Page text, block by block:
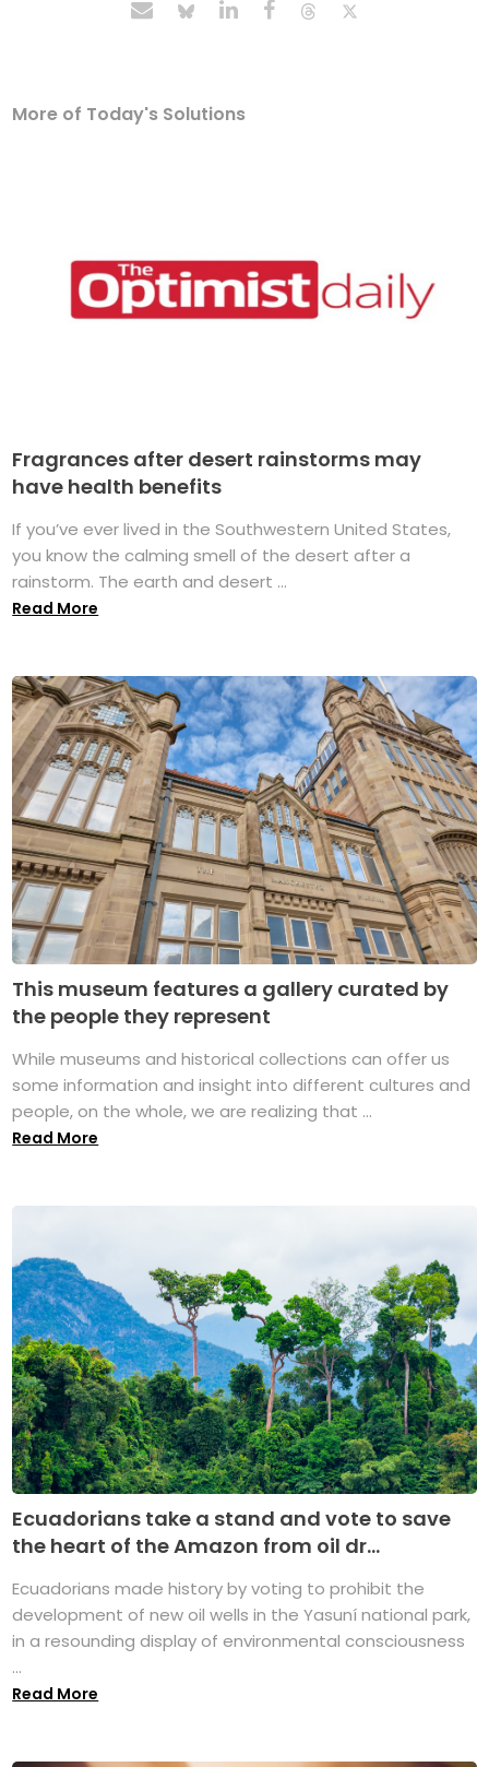
More of Today's Solutions
Fragrances after desert rainstorms may
have health benefits
If you’ve ever lived in the Southwestern United States,
you know the calming smell of the desert after a
rainstorm. The earth and desert ...
Read More
This museum features a gallery curated by
the people they represent
While museums and historical collections can offer us
some information and insight into different cultures and
people, on the whole, we are realizing that ...
Read More
Ecuadorians take a stand and vote to save
the heart of the Amazon from oil dr...
Ecuadorians made history by voting to prohibit the
development of new oil wells in the Yasuní national park,
in a resounding display of environmental consciousness
...
Read More